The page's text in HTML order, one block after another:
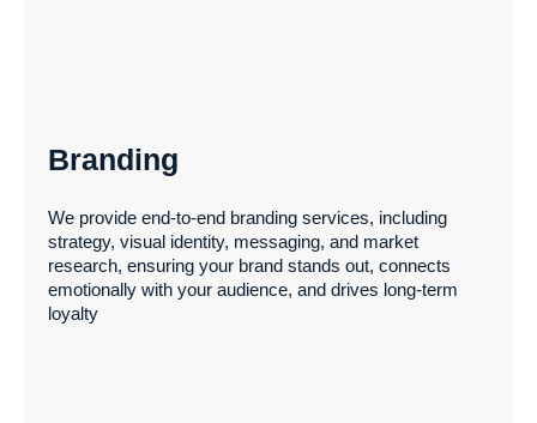
Graphic Design
Elevate your brand with our Graphic Design Services,
creating impactful visuals that communicate your
message effectively. From logos to marketing materials,
Branding
We provide end-to-end branding services, including
strategy, visual identity, messaging, and market
research, ensuring your brand stands out, connects
emotionally with your audience, and drives long-term
loyalty